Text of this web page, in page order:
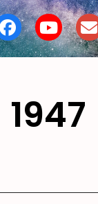
1947